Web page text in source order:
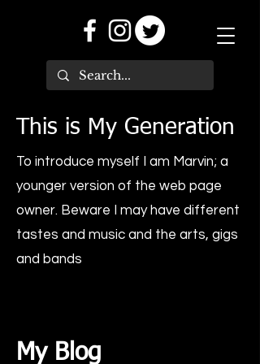
This is My Generation
To introduce myself I am Marvin; a
younger version of the web page
owner. Beware I may have different
tastes and music and the arts, gigs
and bands
My Blog